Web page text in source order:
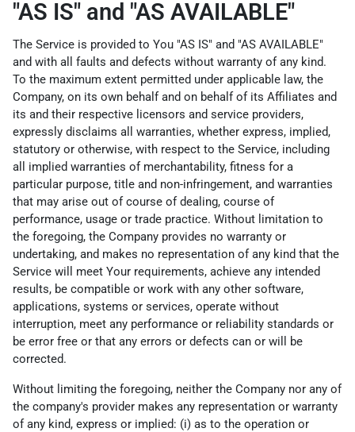
"AS IS" and "AS AVAILABLE"
The Service is provided to You "AS IS" and "AS AVAILABLE"
and with all faults and defects without warranty of any kind.
To the maximum extent permitted under applicable law, the
Company, on its own behalf and on behalf of its Affiliates and
its and their respective licensors and service providers,
expressly disclaims all warranties, whether express, implied,
statutory or otherwise, with respect to the Service, including
all implied warranties of merchantability, fitness for a
particular purpose, title and non-infringement, and warranties
that may arise out of course of dealing, course of
performance, usage or trade practice. Without limitation to
the foregoing, the Company provides no warranty or
undertaking, and makes no representation of any kind that the
Service will meet Your requirements, achieve any intended
results, be compatible or work with any other software,
applications, systems or services, operate without
interruption, meet any performance or reliability standards or
be error free or that any errors or defects can or will be
corrected.
Without limiting the foregoing, neither the Company nor any of
the company's provider makes any representation or warranty
of any kind, express or implied: (i) as to the operation or